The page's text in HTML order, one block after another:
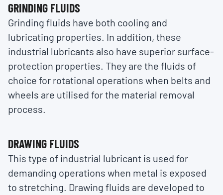
GRINDING FLUIDS
Grinding fluids have both cooling and
lubricating properties. In addition, these
industrial lubricants also have superior surface-
protection properties. They are the fluids of
choice for rotational operations when belts and
wheels are utilised for the material removal
process.
DRAWING FLUIDS
This type of industrial lubricant is used for
demanding operations when metal is exposed
to stretching. Drawing fluids are developed to